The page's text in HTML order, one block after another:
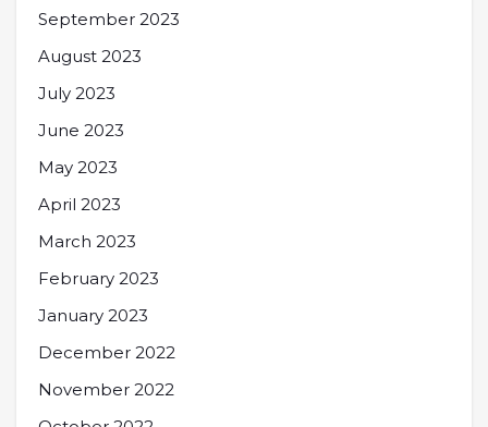
September 2023
August 2023
July 2023
June 2023
May 2023
April 2023
March 2023
February 2023
January 2023
December 2022
November 2022